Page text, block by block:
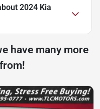
2024 Kia
have many more